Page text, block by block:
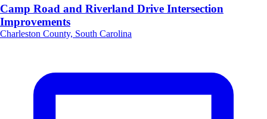
Camp Road and Riverland Drive Intersection
Improvements
Charleston County, South Carolina